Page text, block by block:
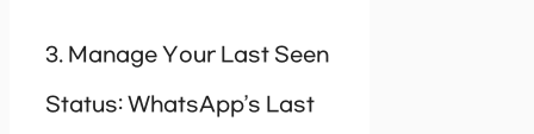
3. Manage Your Last Seen
Status: WhatsApp’s Last